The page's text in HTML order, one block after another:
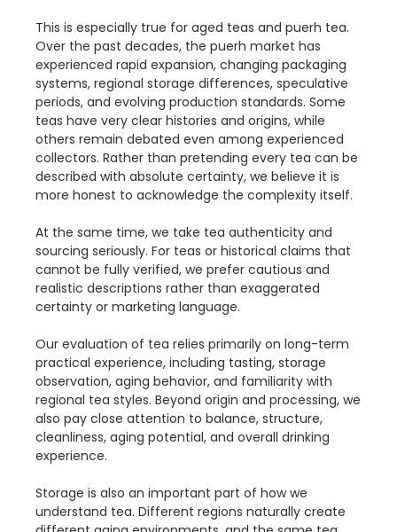
This is especially true for aged teas and puerh tea.
Over the past decades, the puerh market has
experienced rapid expansion, changing packaging
systems, regional storage differences, speculative
periods, and evolving production standards. Some
teas have very clear histories and origins, while
others remain debated even among experienced
collectors. Rather than pretending every tea can be
described with absolute certainty, we believe it is
more honest to acknowledge the complexity itself.
At the same time, we take tea authenticity and
sourcing seriously. For teas or historical claims that
cannot be fully verified, we prefer cautious and
realistic descriptions rather than exaggerated
certainty or marketing language.
Our evaluation of tea relies primarily on long-term
practical experience, including tasting, storage
observation, aging behavior, and familiarity with
regional tea styles. Beyond origin and processing, we
also pay close attention to balance, structure,
cleanliness, aging potential, and overall drinking
experience.
Storage is also an important part of how we
understand tea. Different regions naturally create